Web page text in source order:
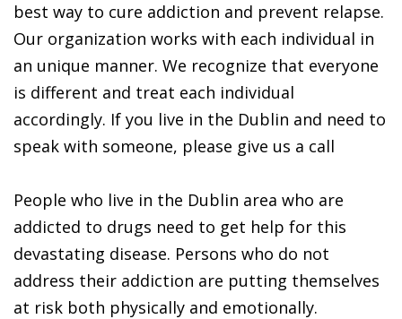
best way to cure addiction and prevent relapse.
Our organization works with each individual in
an unique manner. We recognize that everyone
is different and treat each individual
accordingly. If you live in the Dublin and need to
speak with someone, please give us a call
People who live in the Dublin area who are
addicted to drugs need to get help for this
devastating disease. Persons who do not
address their addiction are putting themselves
at risk both physically and emotionally.